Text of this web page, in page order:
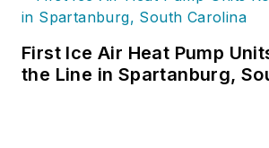
First Ice Air Heat Pump
the Line in Spartanburg,